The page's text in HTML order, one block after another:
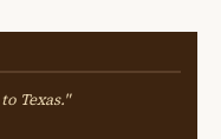
Texas."